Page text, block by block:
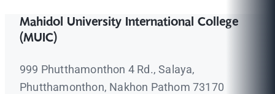
Mahidol University International College
(MUIC)
999 Phutthamonthon 4 Rd., Salaya,
Phutthamonthon, Nakhon Pathom 73170